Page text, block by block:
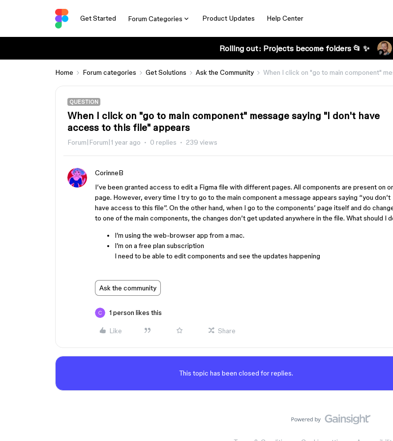
Get Started Forum Categories Product Updates Help Center
Rolling out: Projects become folders 📂 ✨
Home Forum categories Get Solutions Ask the Community When I click on "go to main component"
QUESTION
When I click on "go to main component" message saying "I don't have
access to this file" appears
Forum|Forum|1 year ago 0 replies 239 views
CorinneB
I’ve been granted access to edit a Figma file with different pages. All components are present on
page. However, every time I try to go to the main component a message appears saying “you don’t
have access to this file”. On the other hand, when I go to the components’ page itself and do
to one of the main components, the changes don’t get updated anywhere in the file. What should I
I’m using the web-browser app from a mac.
I’m on a free plan subscription
I need to be able to edit components and see the updates happening
Ask the community
1 person likes this
Like Share
This topic has been closed for replies.